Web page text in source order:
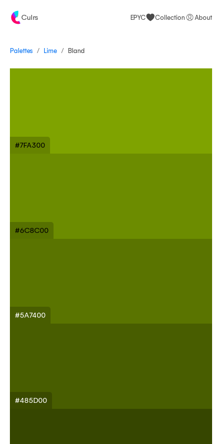
Culrs EPYC Collection About
Palettes / Lime / Bland
#7FA300
#6C8C00
#5A7400
#485D00